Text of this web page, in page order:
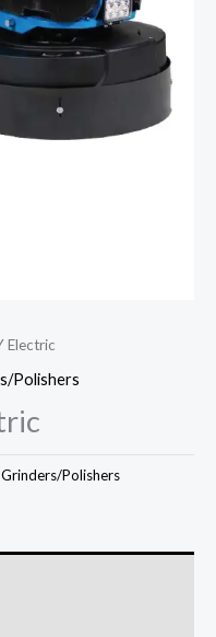
Electric
Polishers
Grinders/Polishers